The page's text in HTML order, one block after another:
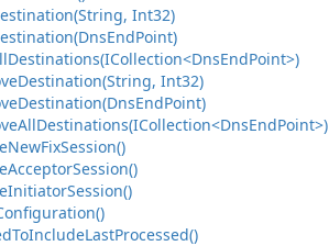
Int32)
EndPoint)
Destination(String, Int32)
Destination(DnsEndPoint)
NewFixSession()
AcceptorSession()
InitiatorSession()
ToIncludeLastProcessed()